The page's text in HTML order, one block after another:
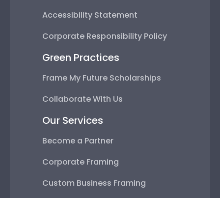
Accessibility Statement
Corporate Responsibility Policy
Green Practices
Frame My Future Scholarships
Collaborate With Us
Our Services
Become a Partner
Corporate Framing
Custom Business Framing